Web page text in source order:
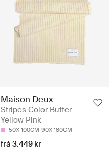
Maison Deux
Stripes Color Butter
Yellow Pink
50X 100CM 90X 180CM
frá 3.449 kr